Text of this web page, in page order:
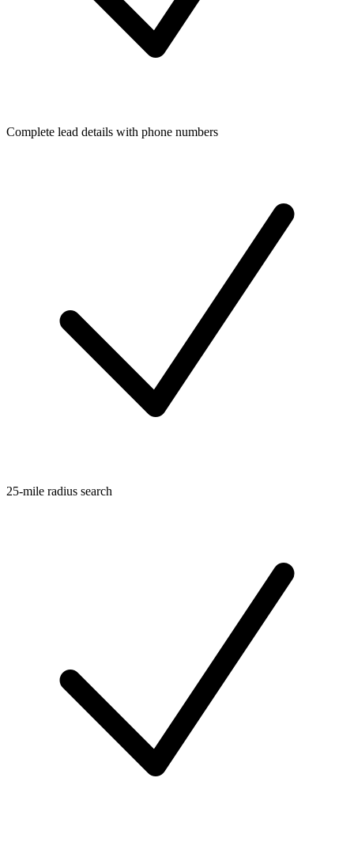
Complete lead details with phone numbers
25-mile radius search